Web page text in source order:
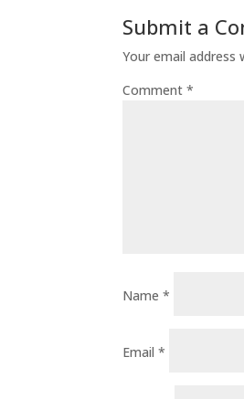
Submit a
Your email address
Comment*
Name*
Email*